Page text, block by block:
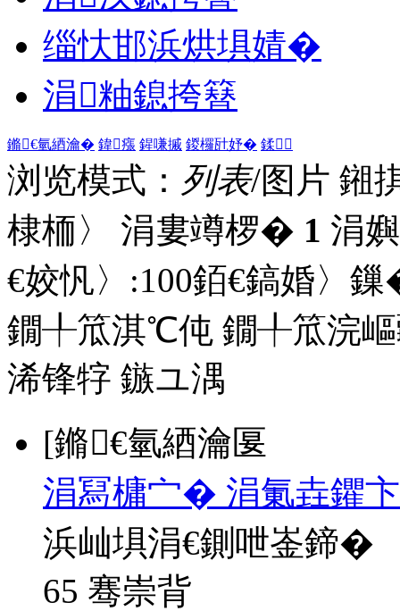
缁忕邯浜烘埧婧�
涓粙鎴挎簮
鏅€氫綇瀹� 鍏瘬 鍟嗛摵 鍐欏瓧妤� 鍒
浏览模式： 列表/图片 鎺
棣栭〉 涓婁竴椤� 1 涓
€姣忛〉:100銆€鎬婚〉
鐗╀笟淇℃伅 鐗╀笟浣
浠锋牸 鏃ユ湡
[鏅€氫綇瀹匽
涓冩槦宀� 涓氭垚鑺
浜屾埧涓€鍘呭崟鍗�
65 骞崇背